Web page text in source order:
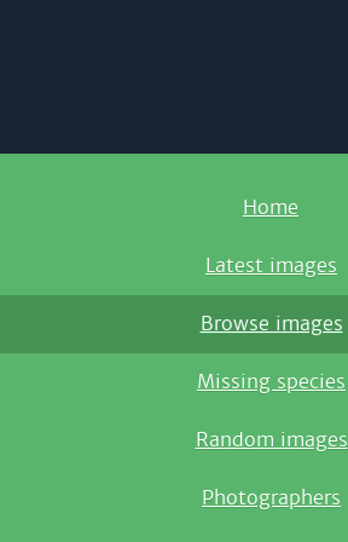
Home
Latest images
Browse images
Missing species
Random images
Photographers